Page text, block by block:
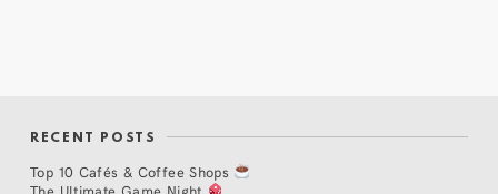
RECENT POSTS
Top 10 Cafés & Coffee Shops
The Ultimate Game Night